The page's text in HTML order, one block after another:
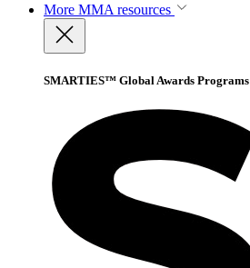
More MMA resources
SMARTIES™ Global Awards Programs